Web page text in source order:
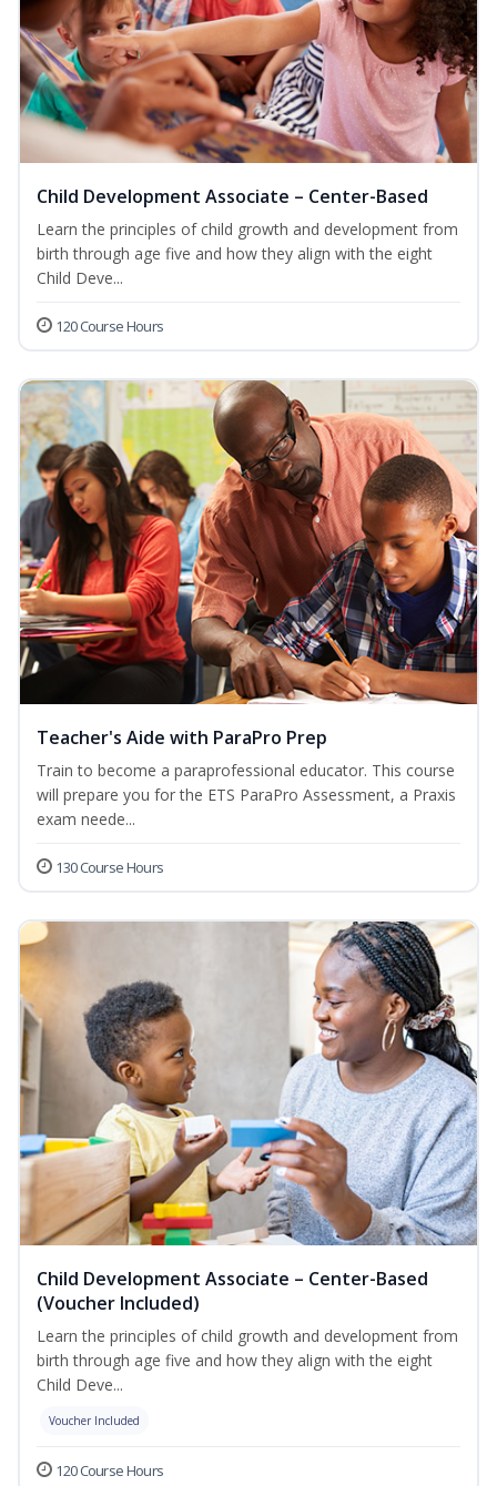
Child Development Associate – Center-Based
Learn the principles of child growth and development from
birth through age five and how they align with the eight
Child Deve...
120 Course Hours
Teacher's Aide with ParaPro Prep
Train to become a paraprofessional educator. This course
will prepare you for the ETS ParaPro Assessment, a Praxis
exam neede...
130 Course Hours
Child Development Associate – Center-Based
(Voucher Included)
Learn the principles of child growth and development from
birth through age five and how they align with the eight
Child Deve...
Voucher Included
120 Course Hours